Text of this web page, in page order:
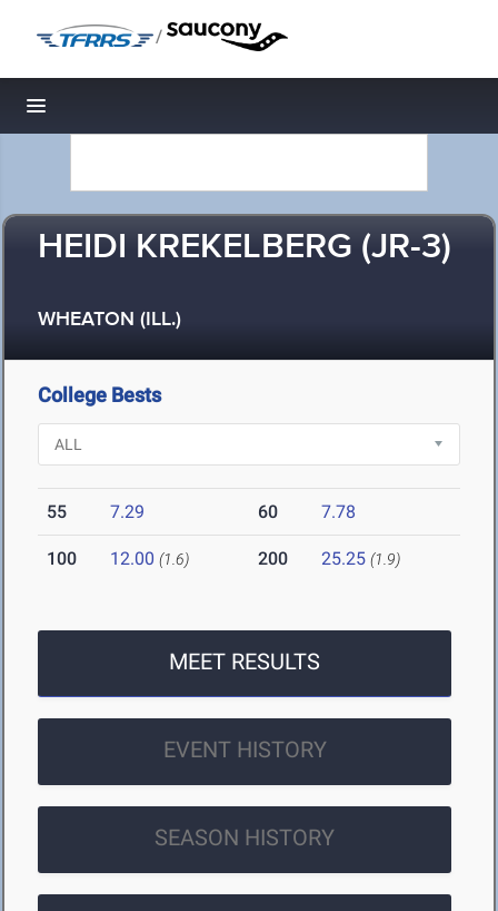
/
Toggle navigation
HEIDI KREKELBERG (JR-3)
WHEATON (ILL.)
College Bests
55 7.29 60 7.78
100 12.00 (1.6) 200 25.25 (1.9)
MEET RESULTS
EVENT HISTORY
SEASON HISTORY